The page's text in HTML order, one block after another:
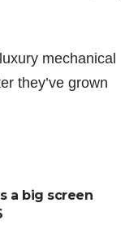
mechanical
they’ve grown
a big screen